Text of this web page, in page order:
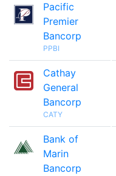
Pacific
Premier
Bancorp
PPBI
Cathay
General
Bancorp
CATY
Bank of
Marin
Bancorp